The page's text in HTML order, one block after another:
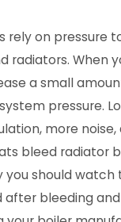
rely on pressure
radiators. When
a small
pressure.
more
bleed radiator
you should watch
after bleeding